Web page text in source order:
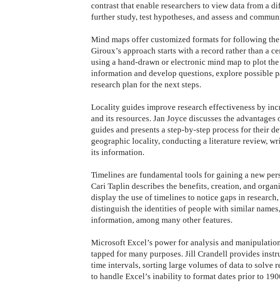
contrast that enable researchers to view data from a
further study, test hypotheses, and assess and
Mind maps offer customized formats for following
Giroux’s approach starts with a record rather than a
using a hand-drawn or electronic mind map to plot
information and develop questions, explore possible
research plan for the next steps.
Locality guides improve research effectiveness by
and its resources. Jan Joyce discusses the
guides and presents a step-by-step process for their
geographic locality, conducting a literature review,
its information.
Timelines are fundamental tools for gaining a new
Cari Taplin describes the benefits, creation, and
display the use of timelines to notice gaps in
distinguish the identities of people with similar
information, among many other features.
Microsoft Excel’s power for analysis and
tapped for many purposes. Jill Crandell provides
time intervals, sorting large volumes of data to solve
to handle Excel’s inability to format dates prior to